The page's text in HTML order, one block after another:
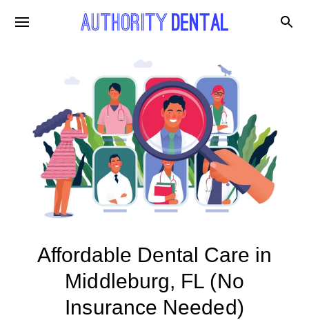
Affordable Dental Care in
Middleburg, FL (No
Insurance Needed)